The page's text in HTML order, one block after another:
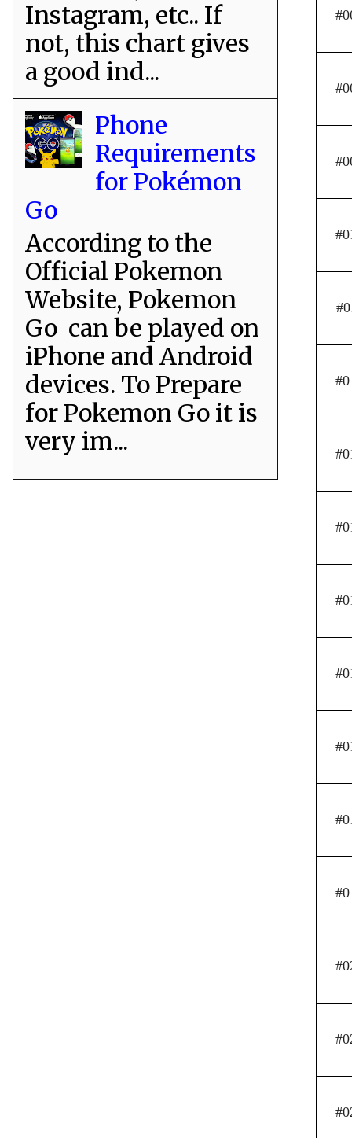
Instagram, etc.. If
not, this chart gives
a good ind...
Phone
Requirements
for Pokémon
Go
According to the
Official Pokemon
Website, Pokemon
Go can be played on
iPhone and Android
devices. To Prepare
for Pokemon Go it is
very im...